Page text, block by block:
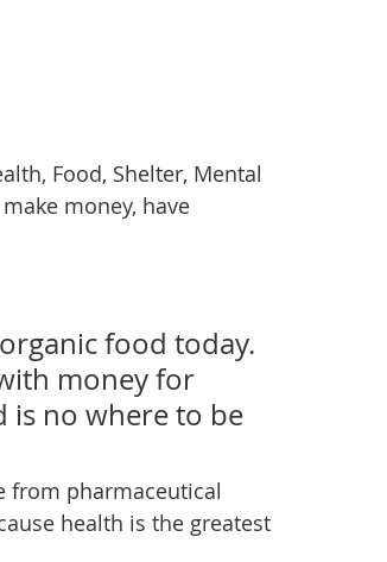
Food, Shelter, Mental
money, have
food today.
money for
no where to be
health is the greatest